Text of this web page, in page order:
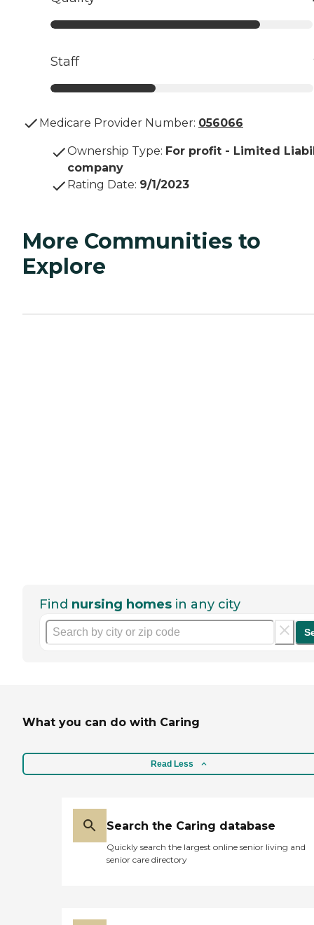
Staff
Medicare Provider Number: 056066
Ownership Type: For profit - Limited
company
Rating Date: 9/1/2023
More Communities to
Explore
Find nursing homes in any city
What you can do with Caring
Read Less
Search the Caring database
Quickly search the largest online senior living and
senior care directory